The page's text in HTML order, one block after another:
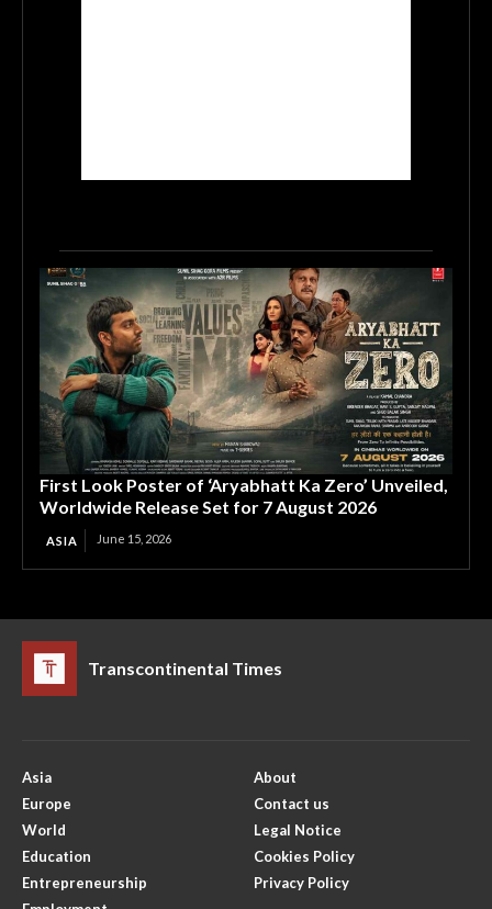
First Look Poster of ‘Aryabhatt Ka Zero’ Unveiled,
Worldwide Release Set for 7 August 2026
ASIA June 15, 2026
Transcontinental Times
Asia
Europe
World
Education
Entrepreneurship
About
Contact us
Legal Notice
Cookies Policy
Privacy Policy